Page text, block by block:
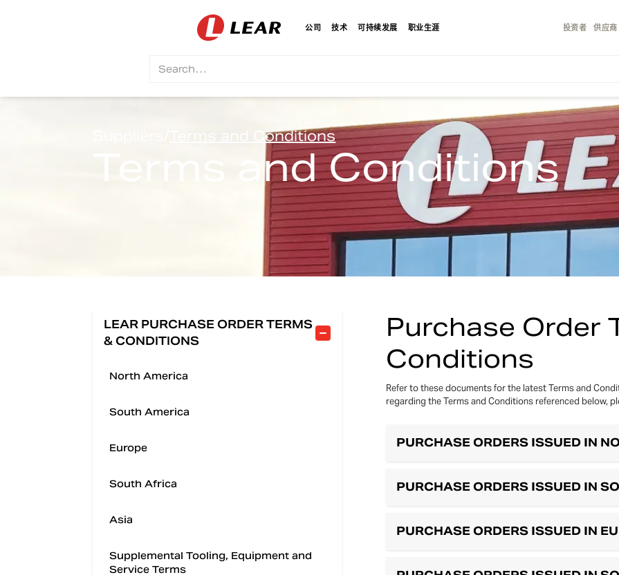
投资者 供应商
公司 技术 可持续发展 职业生涯
Terms and Conditions
Terms and Conditions
LEAR PURCHASE ORDER TERMS
& CONDITIONS
North America
South America
Europe
South Africa
Asia
Supplemental Tooling, Equipment and
Service Terms
Purchase Order
Conditions
Refer to these documents for the latest Terms and
regarding the Terms and Conditions referenced below,
PURCHASE ORDERS ISSUED IN
PURCHASE ORDERS ISSUED IN
PURCHASE ORDERS ISSUED IN